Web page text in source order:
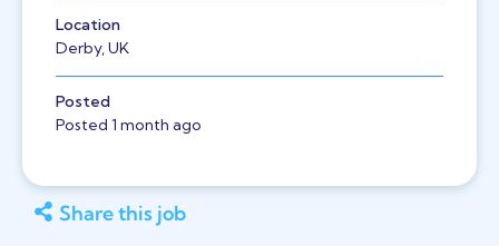
Location
Derby, UK
Posted
Posted 1 month ago
Share this job